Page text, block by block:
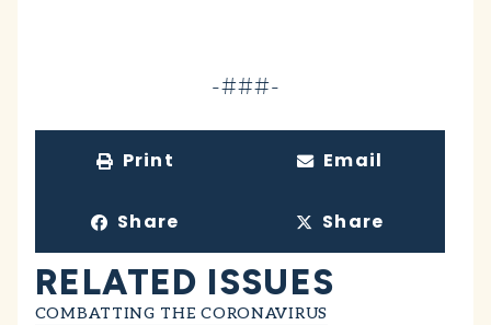
-###-
Print Email
Share Share
RELATED ISSUES
COMBATTING THE CORONAVIRUS